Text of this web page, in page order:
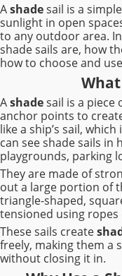
Ashadesail is a
sunlight in open
to any outdoor area.
shade sails are, how
how to choose and
What
Ashadesail is a piece
anchor points to
like a ship’s sail,
can see shade sails in
playgrounds, parking
They are made of
out a large portion of
triangle-shaped,
tensioned using ropes
These sails create
freely, making them a
without closing it in.